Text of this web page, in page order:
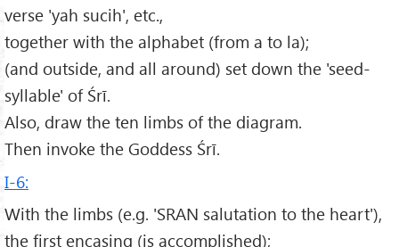
verse 'yah sucih', etc.,
together with the alphabet (from a to la);
(and outside, and all around) set down the 'seed-
syllable' of Śrī.
Also, draw the ten limbs of the diagram.
Then invoke the Goddess Śrī.
I-6:
With the limbs (e.g. 'SRAN salutation to the heart'),
the first encasing (is accomplished);